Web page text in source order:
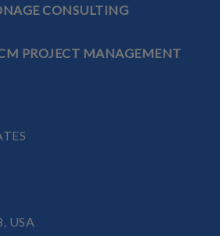
CONSULTING
PROJECT MANAGEMENT
USA